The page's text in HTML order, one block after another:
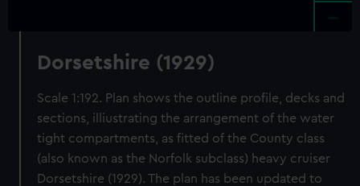
Dorsetshire (1929)
Scale 1:192. Plan shows the outline profile, decks and
sections, illiustrating the arrangement of the water
tight compartments, as fitted of the County class
(also known as the Norfolk subclass) heavy cruiser
Dorsetshire (1929). The plan has been updated to